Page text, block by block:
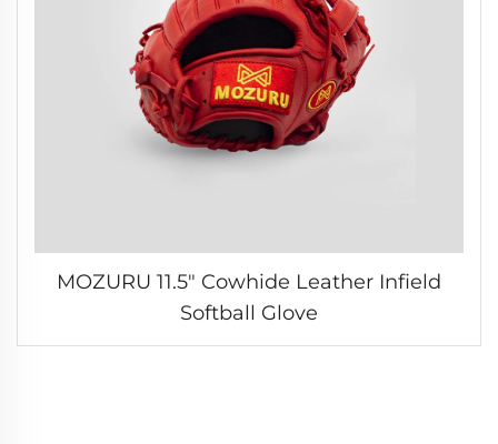
MOZURU 11.5" Cowhide Leather Infield
Softball Glove